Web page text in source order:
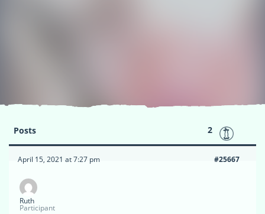
Posts 2
April 15, 2021 at 7:27 pm #25667
Ruth
Participant